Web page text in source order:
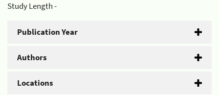
Study Length -
Publication Year
Authors
Locations